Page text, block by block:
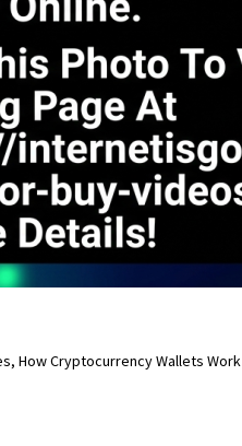
How Cryptocurrency Wallets Work